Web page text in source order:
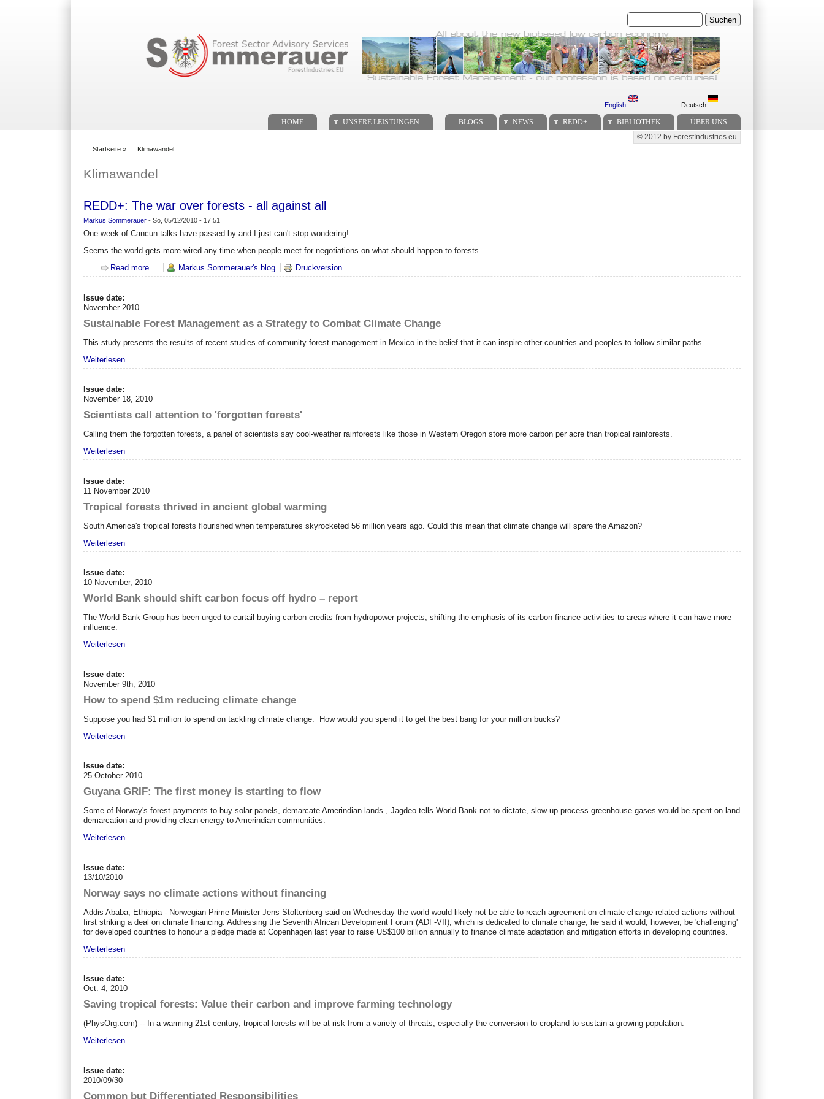
Suchen
English Deutsch
HOME UNSERE LEISTUNGEN BLOGS NEWS REDD+ BIBLIOTHEK ÜBER UNS
Secondary menu
© 2012 by ForestIndustries.eu
Startseite » Klimawandel
Klimawandel
REDD+: The war over forests - all against all
Markus Sommerauer -So, 05/12/2010 - 17:51
One week of Cancun talks have passed by and I just can't stop wondering!
Seems the world gets more wired any time when people meet for negotiations on what should happen to forests.
Read more about REDD+: The war over forests - all against all
Markus Sommerauer's blog Druckversion
Issue date:
November 2010
Sustainable Forest Management as a Strategy to Combat Climate Change
This study presents the results of recent studies of community forest management in Mexico in the belief that it can inspire other countries and peoples to follow similar paths.
Weiterlesen
Issue date:
November 18, 2010
Scientists call attention to 'forgotten forests'
Calling them the forgotten forests, a panel of scientists say cool-weather rainforests like those in Western Oregon store more carbon per acre than tropical rainforests.
Weiterlesen
Issue date:
11 November 2010
Tropical forests thrived in ancient global warming
South America's tropical forests flourished when temperatures skyrocketed 56 million years ago. Could this mean that climate change will spare the Amazon?
Weiterlesen
Issue date:
10 November, 2010
World Bank should shift carbon focus off hydro – report
The World Bank Group has been urged to curtail buying carbon credits from hydropower projects, shifting the emphasis of its carbon finance activities to areas where it can have more
influence.
Weiterlesen
Issue date:
November 9th, 2010
How to spend $1m reducing climate change
Suppose you had $1 million to spend on tackling climate change. How would you spend it to get the best bang for your million bucks?
Weiterlesen
Issue date:
25 October 2010
Guyana GRIF: The first money is starting to flow
Some of Norway's forest-payments to buy solar panels, demarcate Amerindian lands., Jagdeo tells World Bank not to dictate, slow-up process greenhouse gases would be spent on land
demarcation and providing clean-energy to Amerindian communities.
Weiterlesen
Issue date:
13/10/2010
Norway says no climate actions without financing
Addis Ababa, Ethiopia - Norwegian Prime Minister Jens Stoltenberg said on Wednesday the world would likely not be able to reach agreement on climate change-related actions without
first striking a deal on climate financing. Addressing the Seventh African Development Forum (ADF-VII), which is dedicated to climate change, he said it would, however, be 'challenging'
for developed countries to honour a pledge made at Copenhagen last year to raise US$100 billion annually to finance climate adaptation and mitigation efforts in developing countries.
Weiterlesen
Issue date:
Oct. 4, 2010
Saving tropical forests: Value their carbon and improve farming technology
(PhysOrg.com) -- In a warming 21st century, tropical forests will be at risk from a variety of threats, especially the conversion to cropland to sustain a growing population.
Weiterlesen
Issue date:
2010/09/30
Common but Differentiated Responsibilities